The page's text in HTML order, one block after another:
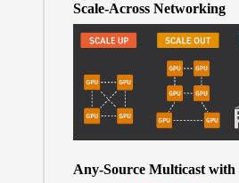
Scale-Across Networking
Any-Source Multicast with